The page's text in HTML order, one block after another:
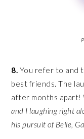
8. You refer to and
best friends. The
after months apart!
and I laughing right
his pursuit of Belle,